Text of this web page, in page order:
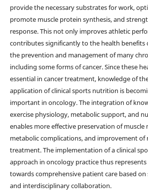
provide the necessary substrates for work,
promote muscle protein synthesis, and
response. This not only improves athletic
contributes significantly to the health benefits
the prevention and management of many
including some forms of cancer. Since these
essential in cancer treatment, knowledge of
application of clinical sports nutrition is
important in oncology. The integration of
exercise physiology, metabolic support, and
enables more effective preservation of muscle
metabolic complications, and improvement of
treatment. The implementation of a clinical
approach in oncology practice thus
towards comprehensive patient care based on
and interdisciplinary collaboration.